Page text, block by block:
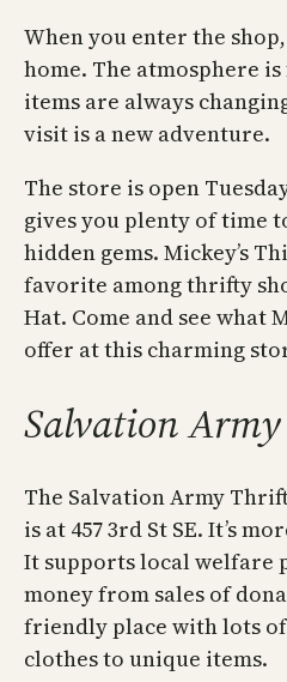
When you enter the
home. The atmosphere
items are always
visit is a new adventure.
The store is open
gives you plenty of time
hidden gems. Mickey’s
favorite among thrifty
Hat. Come and see what
offer at this charming
Salvation
The Salvation Army
is at 457 3rd St SE. It’s
It supports local welfare
money from sales of
friendly place with lots
clothes to unique items.